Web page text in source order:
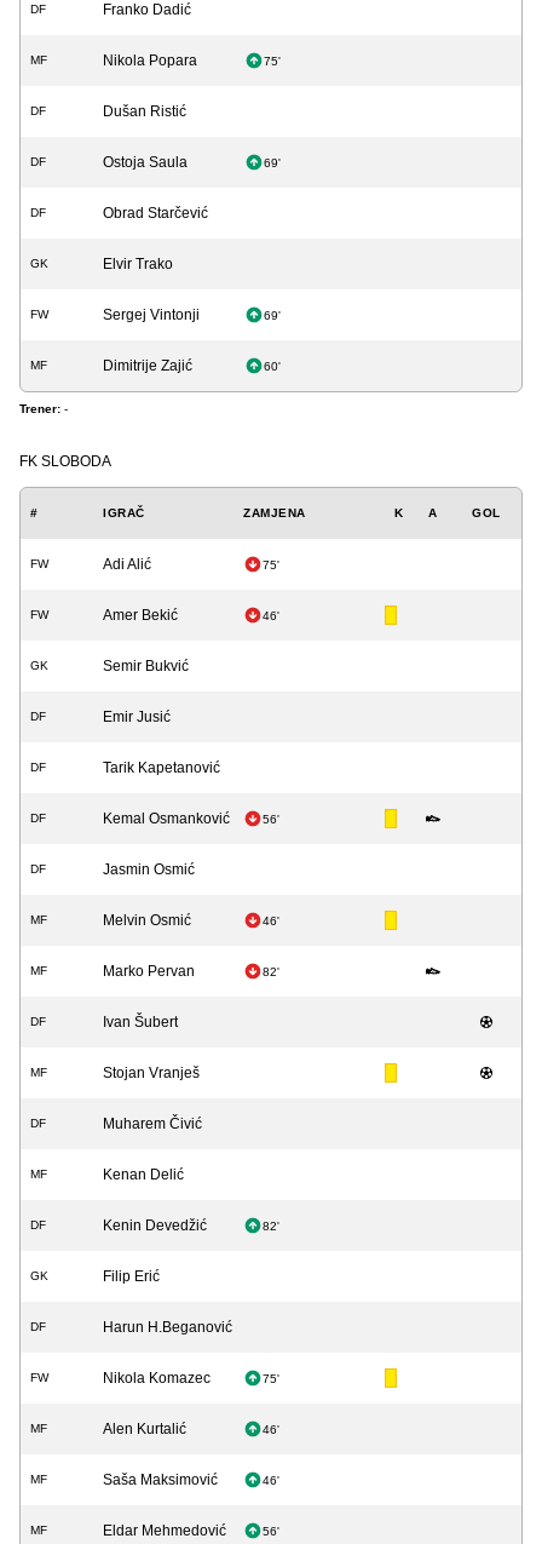
DF Franko Dadić
MF Nikola Popara 75'
DF Dušan Ristić
DF Ostoja Saula 69'
DF Obrad Starčević
GK Elvir Trako
FW Sergej Vintonji 69'
MF Dimitrije Zajić 60'
Trener: -
FK SLOBODA
# IGRAČ ZAMJENA K A GOL
FW Adi Alić 75'
FW Amer Bekić 46'
GK Semir Bukvić
DF Emir Jusić
DF Tarik Kapetanović
DF Kemal Osmanković 56'
DF Jasmin Osmić
MF Melvin Osmić 46'
MF Marko Pervan 82'
DF Ivan Šubert
MF Stojan Vranješ
DF Muharem Čivić
MF Kenan Delić
DF Kenin Devedžić 82'
GK Filip Erić
DF Harun H.Beganović
FW Nikola Komazec 75'
MF Alen Kurtalić 46'
MF Saša Maksimović 46'
MF Eldar Mehmedović 56'